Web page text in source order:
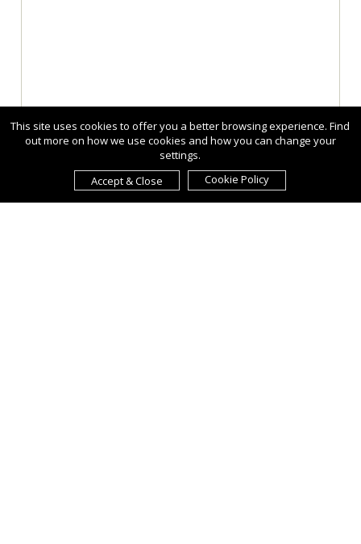
This site uses cookies to offer you a better browsing experience. Find
out more on how we use cookies and how you can change your
settings.
Accept & Close
Cookie Policy